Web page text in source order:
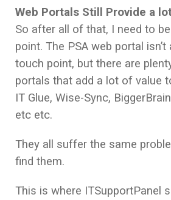
Web Portals Still Provide a
So after all of that, I need to
point. The PSA web portal isn’t
touch point, but there are
portals that add a lot of value
IT Glue, Wise-Sync,
etc etc.
They all suffer the same
find them.
This is where ITSupportPanel